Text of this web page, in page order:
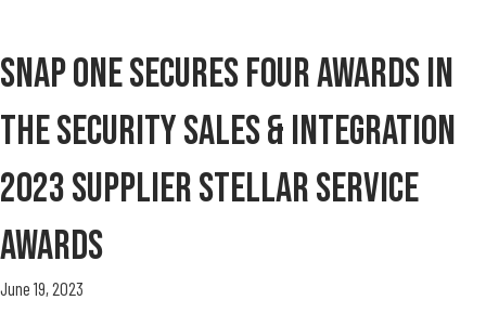
Snap One Secures Four Awards In
The Security Sales & Integration
2023 Supplier Stellar Service
Awards
June 19, 2023